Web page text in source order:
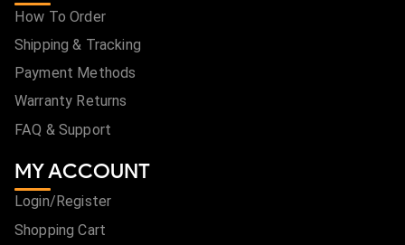
How To Order
Shipping & Tracking
Payment Methods
Warranty Returns
FAQ & Support
MY ACCOUNT
Login/Register
Shopping Cart